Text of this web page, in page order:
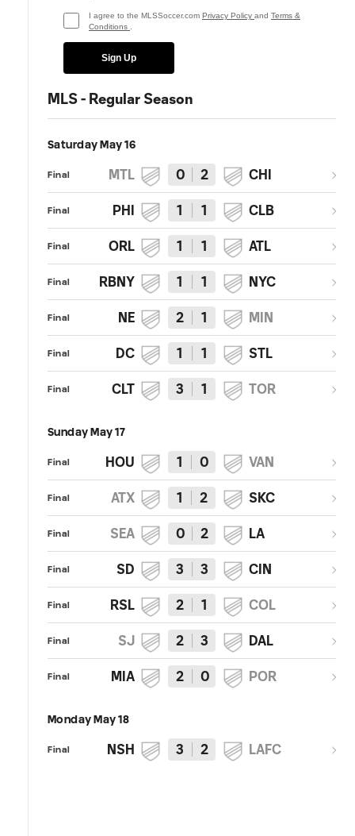
I agree to the MLSSoccer.com Privacy Policy and Terms &
Conditions
Sign Up
MLS - Regular Season
Saturday May 16
Final MTL 0 2 CHI
Final PHI 1 1 CLB
Final ORL 1 1 ATL
Final RBNY 1 1 NYC
Final NE 2 1 MIN
Final DC 1 1 STL
Final CLT 3 1 TOR
Sunday May 17
Final HOU 1 0 VAN
Final ATX 1 2 SKC
Final SEA 0 2 LA
Final SD 3 3 CIN
Final RSL 2 1 COL
Final SJ 2 3 DAL
Final MIA 2 0 POR
Monday May 18
Final NSH 3 2 LAFC